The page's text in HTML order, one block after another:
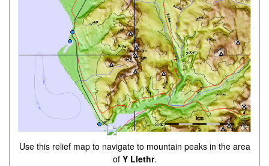
Use this relief map to navigate to mountain peaks in the area
of Y Llethr.